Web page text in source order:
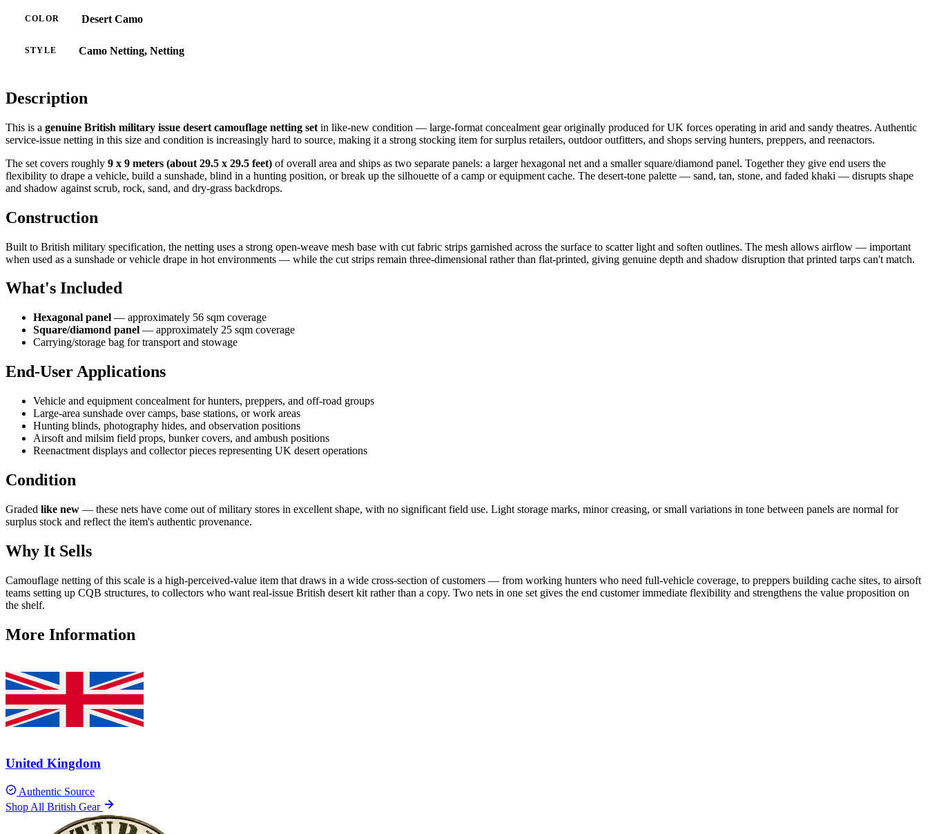
COLOR Desert Camo
STYLE Camo Netting, Netting
Description
This is a genuine British military issue desert camouflage netting set in like-new condition — large-format concealment gear originally produced for UK forces operating in arid and sandy theatres. Authentic
service-issue netting in this size and condition is increasingly hard to source, making it a strong stocking item for surplus retailers, outdoor outfitters, and shops serving hunters, preppers, and reenactors.
The set covers roughly 9 x 9 meters (about 29.5 x 29.5 feet) of overall area and ships as two separate panels: a larger hexagonal net and a smaller square/diamond panel. Together they give end users the
flexibility to drape a vehicle, build a sunshade, blind in a hunting position, or break up the silhouette of a camp or equipment cache. The desert-tone palette — sand, tan, stone, and faded khaki — disrupts shape
and shadow against scrub, rock, sand, and dry-grass backdrops.
Construction
Built to British military specification, the netting uses a strong open-weave mesh base with cut fabric strips garnished across the surface to scatter light and soften outlines. The mesh allows airflow — important
when used as a sunshade or vehicle drape in hot environments — while the cut strips remain three-dimensional rather than flat-printed, giving genuine depth and shadow disruption that printed tarps can't match.
What's Included
Hexagonal panel — approximately 56 sqm coverage
Square/diamond panel — approximately 25 sqm coverage
Carrying/storage bag for transport and stowage
End-User Applications
Vehicle and equipment concealment for hunters, preppers, and off-road groups
Large-area sunshade over camps, base stations, or work areas
Hunting blinds, photography hides, and observation positions
Airsoft and milsim field props, bunker covers, and ambush positions
Reenactment displays and collector pieces representing UK desert operations
Condition
Graded like new — these nets have come out of military stores in excellent shape, with no significant field use. Light storage marks, minor creasing, or small variations in tone between panels are normal for
surplus stock and reflect the item's authentic provenance.
Why It Sells
Camouflage netting of this scale is a high-perceived-value item that draws in a wide cross-section of customers — from working hunters who need full-vehicle coverage, to preppers building cache sites, to airsoft
teams setting up CQB structures, to collectors who want real-issue British desert kit rather than a copy. Two nets in one set gives the end customer immediate flexibility and strengthens the value proposition on
the shelf.
More Information
United Kingdom
Authentic Source
Shop All British Gear